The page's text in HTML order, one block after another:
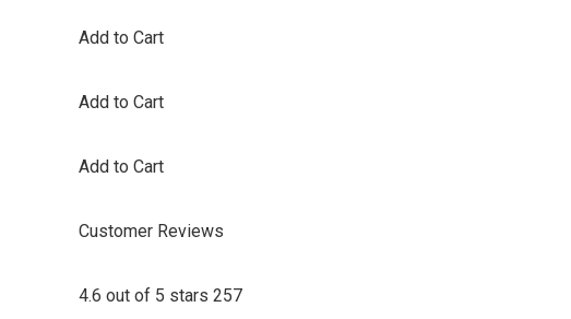
Add to Cart
Add to Cart
Add to Cart
Customer Reviews
4.6 out of 5 stars 257